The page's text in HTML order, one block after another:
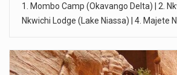
1. Mombo Camp (Okavango Delta) | 2.
Nkwichi Lodge (Lake Niassa) | 4. Majete